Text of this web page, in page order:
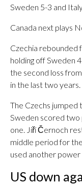
Sweden 5-3 and
Canada next plays
Czechia rebounded
holding off Sweden
the second loss
in the last two years.
The Czechs jumped
Sweden scored two
one. Jiří Černoch
middle period for
used another
US down